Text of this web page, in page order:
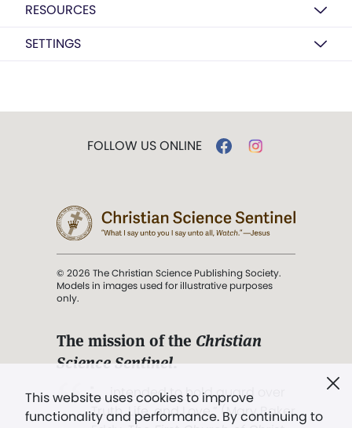
RESOURCES
SETTINGS
This website uses cookies to improve
functionality and performance. By continuing to
FOLLOW US ONLINE
© 2026 The Christian Science Publishing Society.
Models in images used for illustrative purposes
only.
The mission of the Christian
Science Sentinel.
". . . intended to hold guard over
Truth, Life, and Love.” (Mary Baker